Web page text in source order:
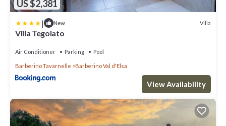
US $2,381
| New Villa
Villa Tegolato
Air Conditioner Parking Pool
Barberino Tavarnelle Barberino Val d'Elsa
View Availability